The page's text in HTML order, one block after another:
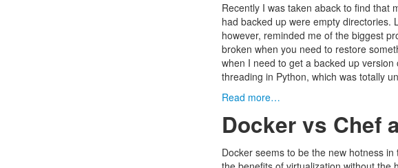
Recently I was taken aback to find that
had backed up were empty directories.
however, reminded me of the biggest
broken when you need to restore
when I need to get a backed up
threading in Python, which was totally
Read more…
Docker vs Chef
Docker seems to be the new hotness